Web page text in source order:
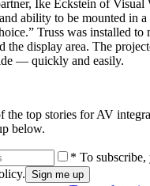
Ike Eckstein of Visual
ability to be mounted in a
Truss was installed to
the display area. The
— quickly and easily.
the top stories for AV
below.
* To subscribe,